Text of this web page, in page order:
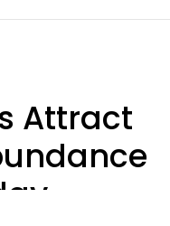
Attract